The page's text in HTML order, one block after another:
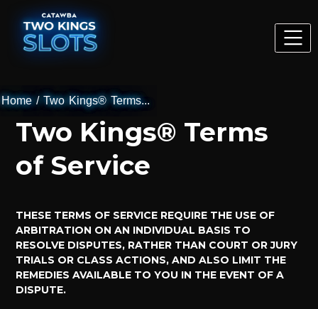
Home / Two Kings® Terms...
Two Kings® Terms
of Service
THESE TERMS OF SERVICE REQUIRE THE USE OF
ARBITRATION ON AN INDIVIDUAL BASIS TO
RESOLVE DISPUTES, RATHER THAN COURT OR JURY
TRIALS OR CLASS ACTIONS, AND ALSO LIMIT THE
REMEDIES AVAILABLE TO YOU IN THE EVENT OF A
DISPUTE.